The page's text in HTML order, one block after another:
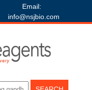
Email:
info@nsjbio.com